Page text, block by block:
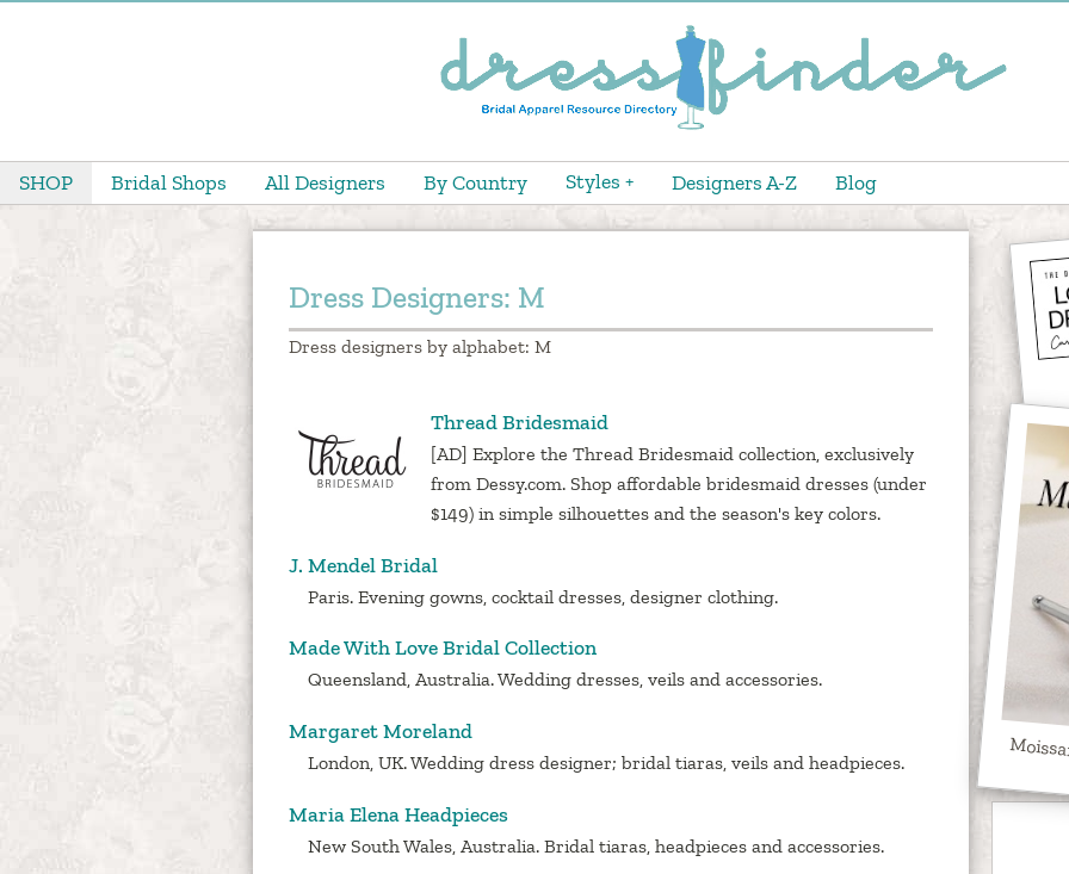
SHOP Bridal Shops All Designers By Country Styles + Designers A-Z Blog
Dress Designers: M
Dress designers by alphabet: M
Thread Bridesmaid
[AD] Explore the Thread Bridesmaid collection, exclusively
from Dessy.com. Shop affordable bridesmaid dresses (under
$149) in simple silhouettes and the season's key colors.
J. Mendel Bridal
Paris. Evening gowns, cocktail dresses, designer clothing.
Made With Love Bridal Collection
Queensland, Australia. Wedding dresses, veils and accessories.
Margaret Moreland
London, UK. Wedding dress designer; bridal tiaras, veils and headpieces.
Maria Elena Headpieces
New South Wales, Australia. Bridal tiaras, headpieces and accessories.